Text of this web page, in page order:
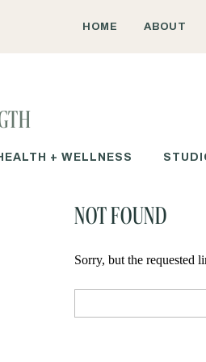
ABOUT
HOME
+ WELLNESS
NOT FOUND
Sorry, but the requested